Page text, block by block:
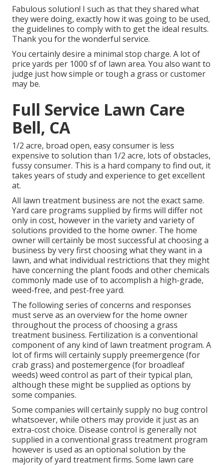
Fabulous solution! I such as that they shared what
they were doing, exactly how it was going to be used,
the guidelines to comply with to get the ideal results.
Thank you for the wonderful service.
You certainly desire a minimal stop charge. A lot of
price yards per 1000 sf of lawn area. You also want to
judge just how simple or tough a grass or customer
may be.
Full Service Lawn Care
Bell, CA
1/2 acre, broad open, easy consumer is less
expensive to solution than 1/2 acre, lots of obstacles,
fussy consumer. This is a hard company to find out, it
takes years of study and experience to get excellent
at.
All lawn treatment business are not the exact same.
Yard care programs supplied by firms will differ not
only in cost, however in the variety and variety of
solutions provided to the home owner. The home
owner will certainly be most successful at choosing a
business by very first choosing what they want in a
lawn, and what individual restrictions that they might
have concerning the plant foods and other chemicals
commonly made use of to accomplish a high-grade,
weed-free, and pest-free yard.
The following series of concerns and responses
must serve as an overview for the home owner
throughout the process of choosing a grass
treatment business. Fertilization is a conventional
component of any kind of lawn treatment program. A
lot of firms will certainly supply preemergence (for
crab grass) and postemergence (for broadleaf
weeds) weed control as part of their typical plan,
although these might be supplied as options by
some companies.
Some companies will certainly supply no bug control
whatsoever, while others may provide it just as an
extra-cost choice. Disease control is generally not
supplied in a conventional grass treatment program
however is used as an optional solution by the
majority of yard treatment firms. Some lawn care